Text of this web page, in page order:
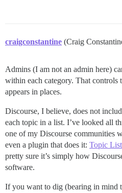
craigconstantine (Craig
Admins (I am not an admin here)
within each category. That controls
appears in places.
Discourse, I believe, does not
each topic in a list. I’ve looked all
one of my Discourse communities
even a plugin that does it: Topic
pretty sure it’s simply how
software.
If you want to dig (bearing in mind